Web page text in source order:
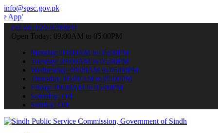
info@spsc.gov.pk
your applications online & stay informed about the latest
call on: 022-9200694
Open Today: 09:00AM to 05:00PM
Monday: 09:00AM to 05:00PM
Tuesday: 09:00AM to 05:00PM
Wednesday: 09:00AM to 05:00PM
Thursday: 09:00AM to 05:00PM
Friday: 09:00AM to 05:00PM
Saturday: Off
Sunday: Off